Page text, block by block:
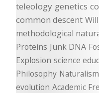
teleology genetics
common descent
methodological
Proteins Junk DNA
Explosion science
Philosophy Naturalism
evolution Academic